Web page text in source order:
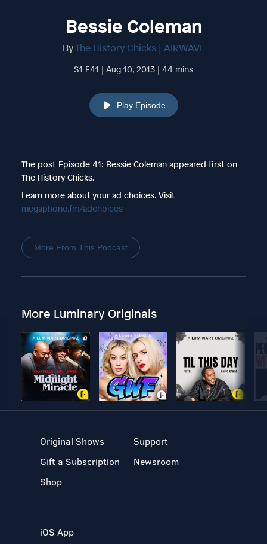
Bessie Coleman
ByThe History Chicks | AIRWAVE
S1 E41 | Aug 10, 2013 | 44 mins
Play Episode
The post Episode 41: Bessie Coleman appeared first on
The History Chicks.
Learn more about your ad choices. Visit
megaphone.fm/adchoices
More From This Podcast
More Luminary Originals
Original Shows
Gift a Subscription
Shop
Support
Newsroom
iOS App